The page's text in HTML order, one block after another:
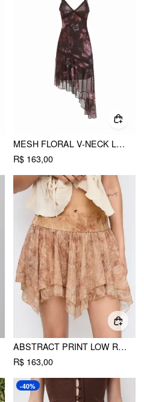
MESH FLORAL V-NECK LACE TRIM ASYMMETRICAL HEM A-LINE MIDI DRESS
R$ 163,00
ABSTRACT PRINT LOW RISE ASYMMETRICAL HEM FLARED MINI SKIRT
R$ 163,00
-40%